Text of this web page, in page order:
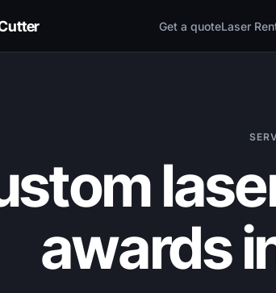
Get a quoteLaser
awards